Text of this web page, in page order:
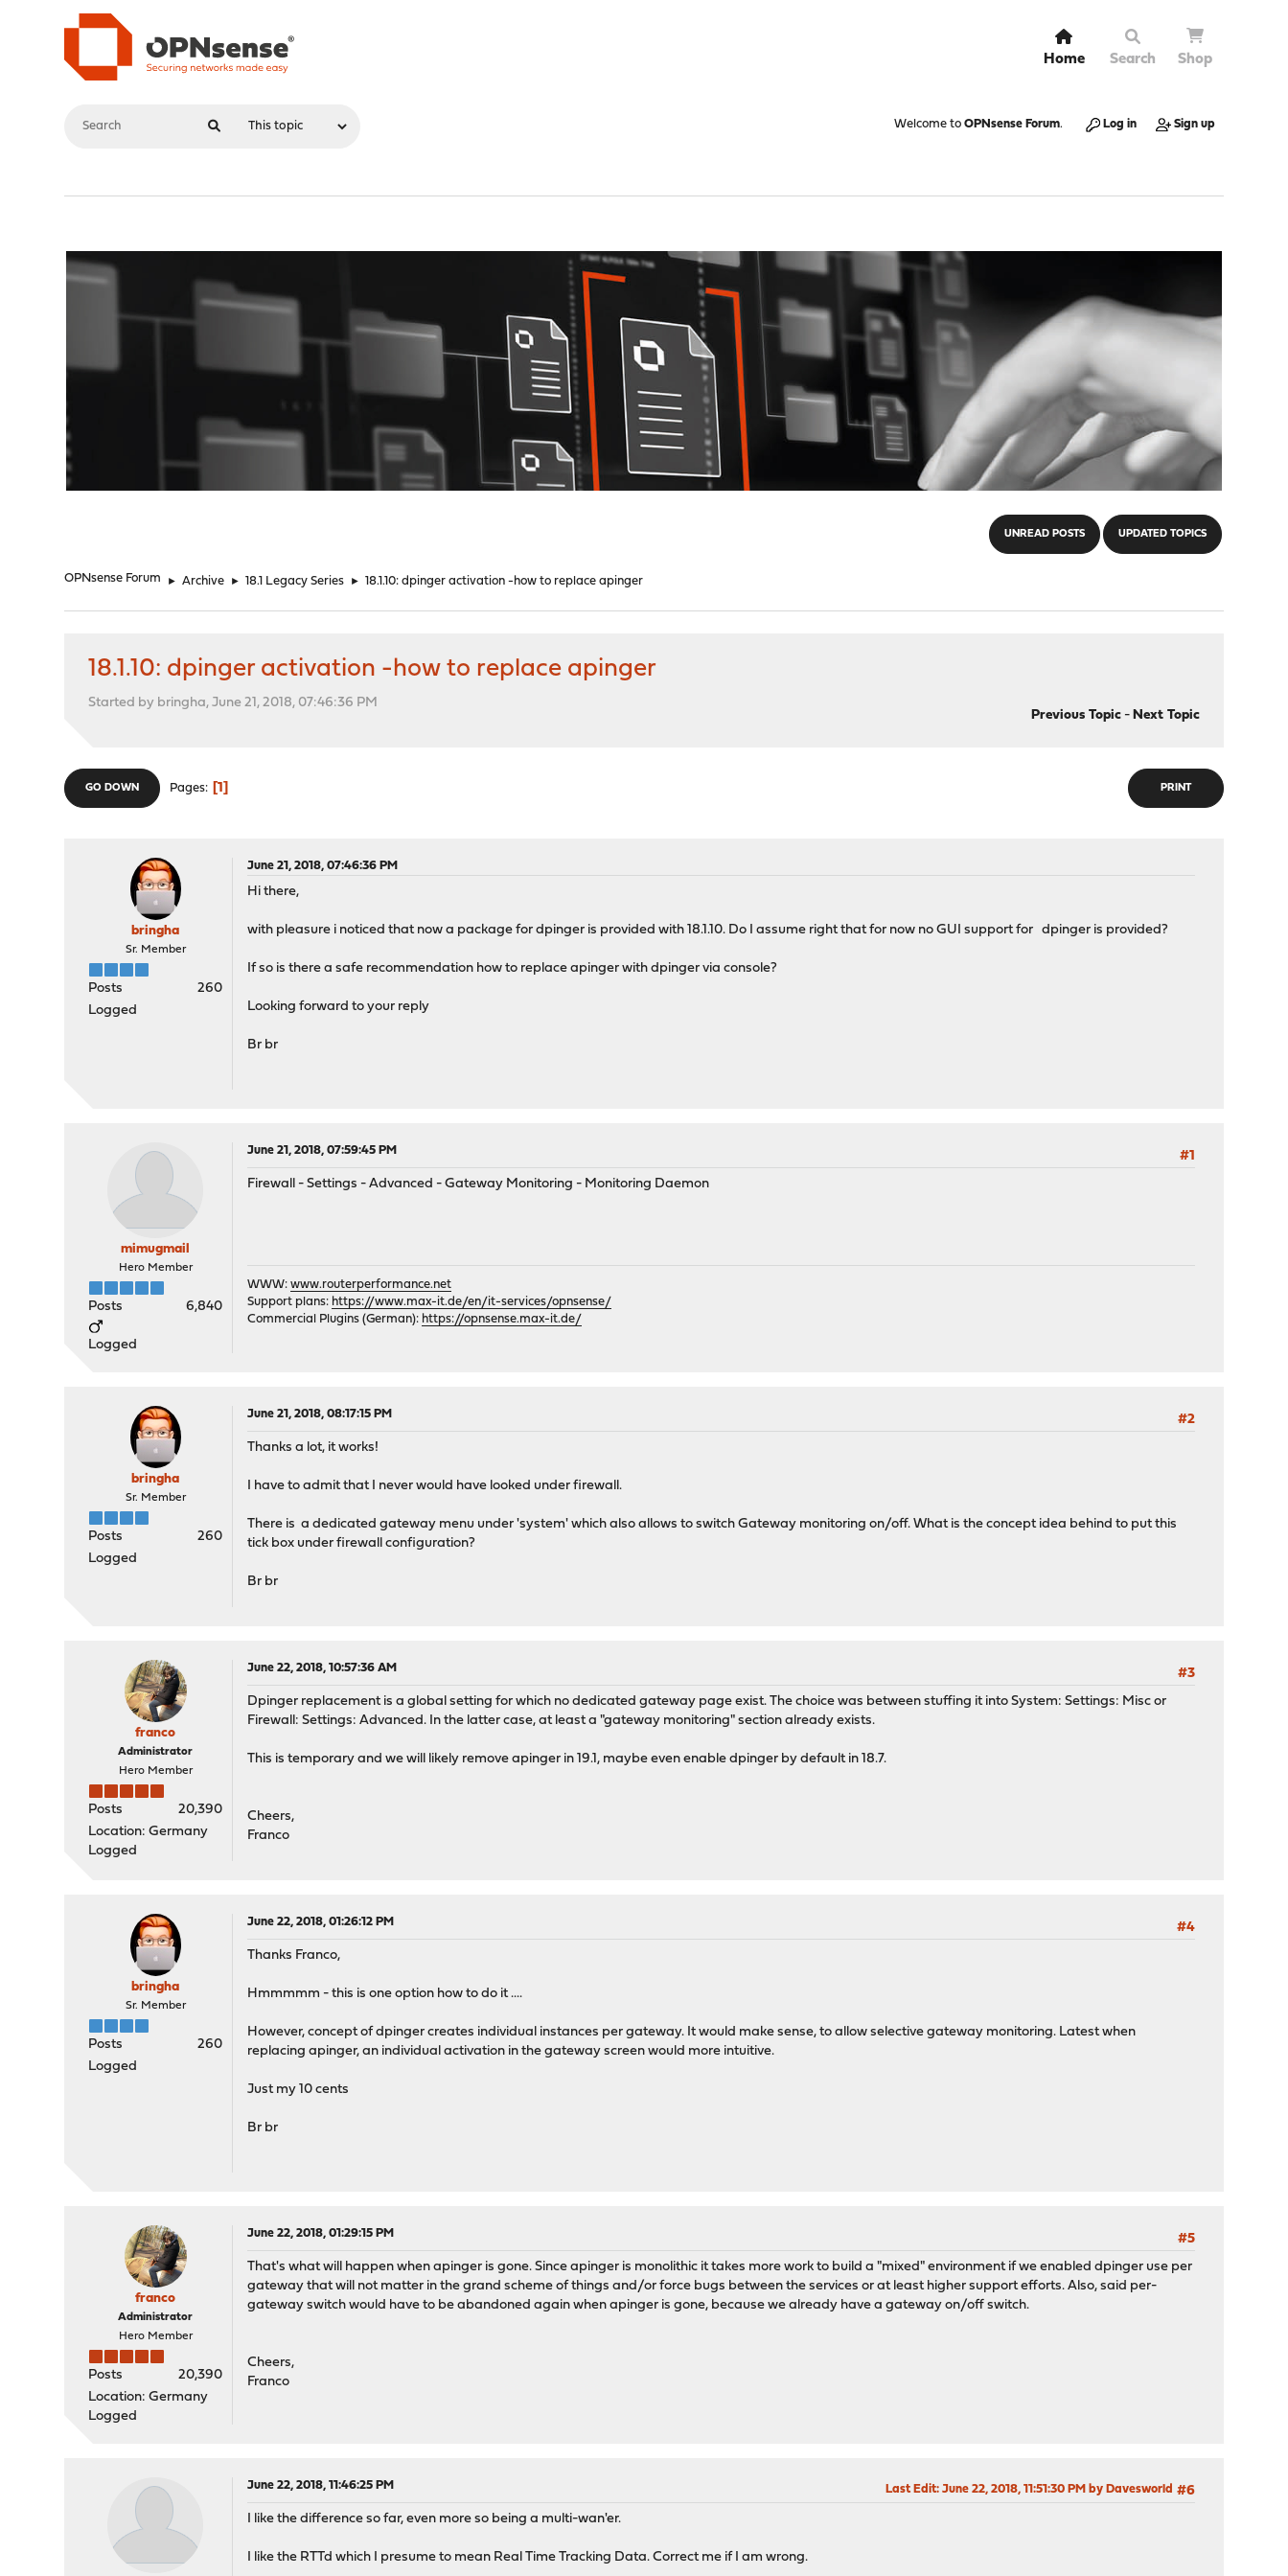
Home Search Shop
Welcome to OPNsense Forum. Log in Sign up
UNREAD POSTS UPDATED TOPICS
OPNsense Forum ► Archive ► 18.1 Legacy Series ► 18.1.10: dpinger activation -how to replace apinger
18.1.10: dpinger activation -how to replace apinger
Started by bringha, June 21, 2018, 07:46:36 PM
Previous Topic- Next Topic
PRINT
GO DOWN Pages 1
bringha
Sr. Member
Posts
260
Logged
June 21, 2018, 07:46:36 PM
Hi there,
with pleasure i noticed that now a package for dpinger is provided with 18.1.10. Do I assume right that for now no GUI support for dpinger is provided?
If so is there a safe recommendation how to replace apinger with dpinger via console?
Looking forward to your reply
Br br
mimugmail
Hero Member
Posts 6,840
Logged
June 21, 2018, 07:59:45 PM
#1
Firewall - Settings - Advanced - Gateway Monitoring - Monitoring Daemon
WWW:www.routerperformance.net
Support plans: https://www.max-it.de/en/it-services/opnsense/
Commercial Plugins (German): https://opnsense.max-it.de/
bringha
Sr. Member
Posts
260
Logged
June 21, 2018, 08:17:15 PM
#2
Thanks a lot, it works!
I have to admit that I never would have looked under firewall.
There is a dedicated gateway menu under 'system' which also allows to switch Gateway monitoring on/off. What is the concept idea behind to put this
tick box under firewall configuration?
Br br
franco
Administrator
Hero Member
Posts
20,390
Location: Germany
Logged
June 22, 2018, 10:57:36 AM
#3
Dpinger replacement is a global setting for which no dedicated gateway page exist. The choice was between stuffing it into System: Settings: Misc or
Firewall: Settings: Advanced. In the latter case, at least a "gateway monitoring" section already exists.
This is temporary and we will likely remove apinger in 19.1, maybe even enable dpinger by default in 18.7.
Cheers,
Franco
bringha
Sr. Member
Posts
260
Logged
June 22, 2018, 01:26:12 PM
#4
Thanks Franco,
Hmmmmm - this is one option how to do it ....
However, concept of dpinger creates individual instances per gateway. It would make sense, to allow selective gateway monitoring. Latest when
replacing apinger, an individual activation in the gateway screen would more intuitive.
Just my 10 cents
Br br
franco
Administrator
Hero Member
Posts
20,390
Location: Germany
Logged
June 22, 2018, 01:29:15 PM
#5
That's what will happen when apinger is gone. Since apinger is monolithic it takes more work to build a "mixed" environment if we enabled dpinger use per
gateway that will not matter in the grand scheme of things and/or force bugs between the services or at least higher support efforts. Also, said per-
gateway switch would have to be abandoned again when apinger is gone, because we already have a gateway on/off switch.
Cheers,
Franco
June 22, 2018, 11:46:25 PM #6
Last Edit: June 22, 2018, 11:51:30 PM by Davesworld
I like the difference so far, even more so being a multi-wan'er.
I like the RTTd which I presume to mean Real Time Tracking Data. Correct me if I am wrong.